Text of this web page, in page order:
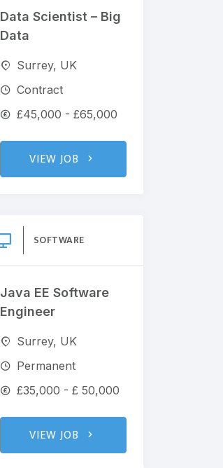
Data Scientist – Big
Data
Surrey, UK
Contract
£45,000 - £65,000
VIEW JOB
SOFTWARE
Java EE Software
Engineer
Surrey, UK
Permanent
£35,000 - £ 50,000
VIEW JOB